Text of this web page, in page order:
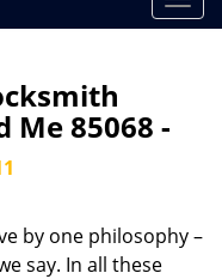
o
i
Me 85068 -
by one philosophy –
say. In all these